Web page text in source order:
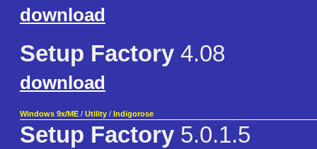
download
Setup Factory 4.08
download
Windows 9x/ME / Utility / Indigorose
Setup Factory 5.0.1.5